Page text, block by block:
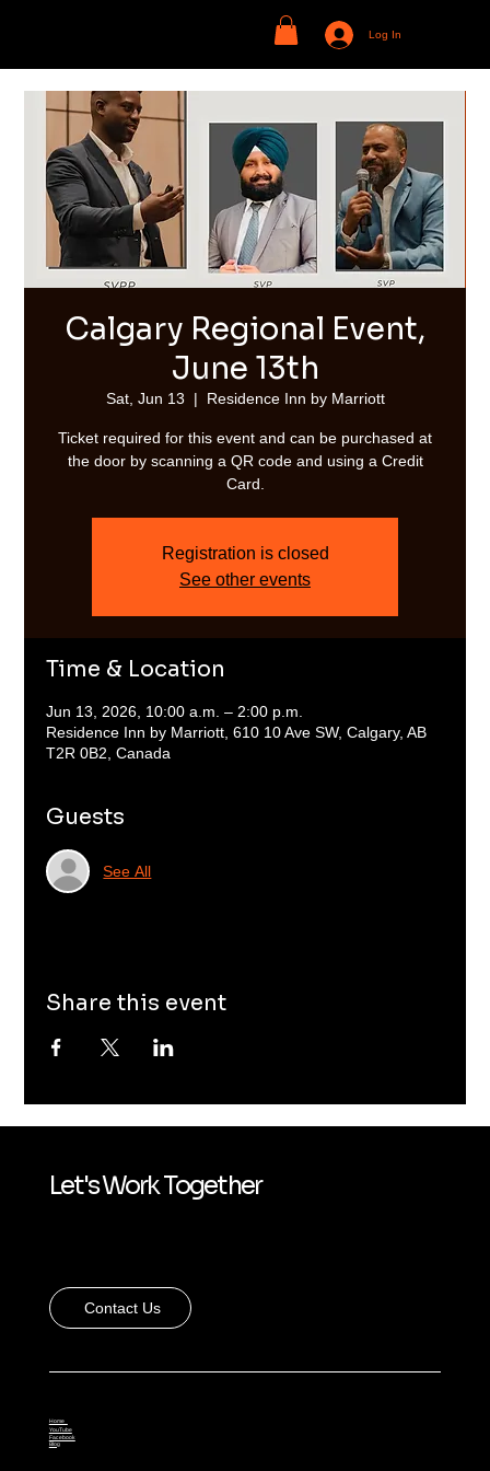
Log In
Calgary Regional Event,
June 13th
Sat, Jun 13
  |
Residence Inn by Marriott
Ticket required for this event and can be purchased at
the door by scanning a QR code and using a Credit
Card.
Registration is closed
See other events
Time & Location
Jun 13, 2026, 10:00 a.m. – 2:00 p.m.
Residence Inn by Marriott, 610 10 Ave SW, Calgary, AB
T2R 0B2, Canada
Guests
See All
Share this event
Let's Work Together
Contact Us
Home
YouTube
Facebook
Blog